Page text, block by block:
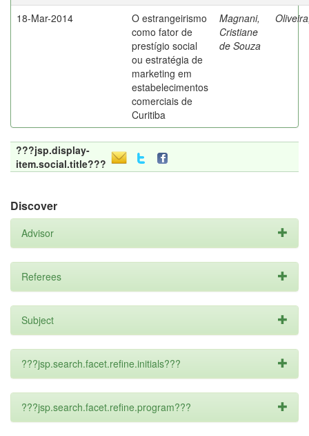
18-Mar-2014
O estrangeirismo
como fator de
prestígio social
ou estratégia de
marketing em
estabelecimentos
comerciais de
Curitiba
Magnani,
Cristiane
de Souza
???jsp.display-
item.social.title???
Discover
Advisor
Referees
Subject
???jsp.search.facet.refine.initials???
???jsp.search.facet.refine.program???